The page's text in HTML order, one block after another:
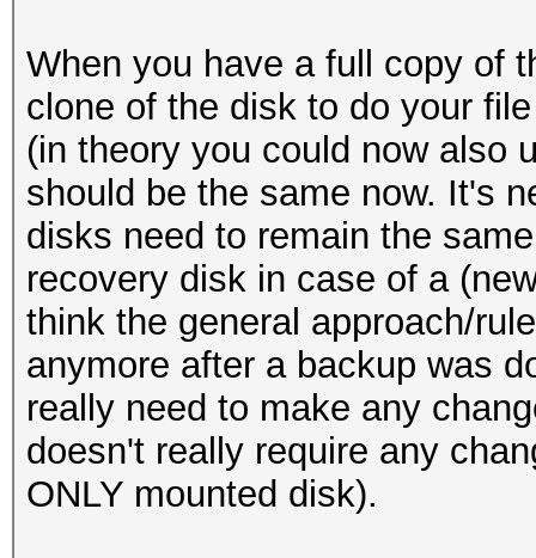
When you have a full copy of
clone of the disk to do your
(in theory you could now also
should be the same now. It's
disks need to remain the
recovery disk in case of a
think the general approach/
anymore after a backup was
really need to make any
doesn't really require any
ONLY mounted disk).